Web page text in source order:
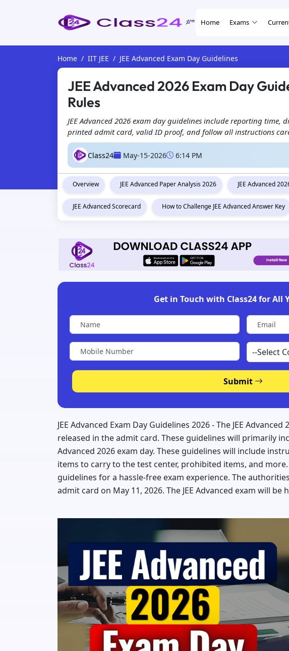
Home Exams
Home IIT JEE JEE Advanced Exam Day Guidelines
JEE Advanced 2026 Exam Day
Rules
JEE Advanced 2026 exam day guidelines include reporting
printed admit card, valid ID proof, and follow all instructions
Class24 May-15-2026 6:14 PM
Overview JEE Advanced Paper Analysis 2026 JEE Advanced
JEE Advanced Scorecard How to Challenge JEE Advanced Answer Key
Get in Touch with Class24 for All
Submit
JEE Advanced Exam Day Guidelines 2026 - The JEE
released in the admit card. These guidelines will primarily
Advanced 2026 exam day. These guidelines will include
items to carry to the test center, prohibited items, and
guidelines for a hassle-free exam experience. The
admit card on May 11, 2026. The JEE Advanced exam will be